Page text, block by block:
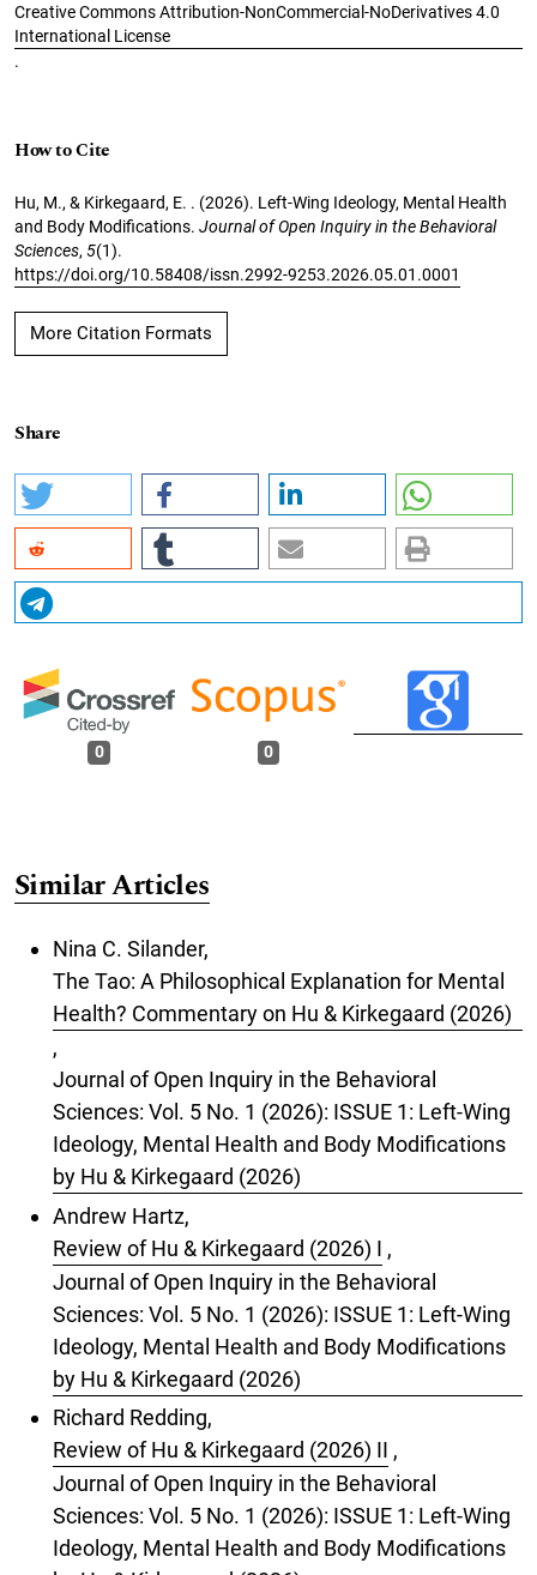
Creative Commons Attribution-NonCommercial-NoDerivatives 4.0
International License
.
How to Cite
Hu, M., & Kirkegaard, E. . (2026). Left-Wing Ideology, Mental Health
and Body Modifications. Journal of Open Inquiry in the Behavioral
Sciences, 5(1).
https://doi.org/10.58408/issn.2992-9253.2026.05.01.0001
More Citation Formats
Share
0 0
Similar Articles
Nina C. Silander,
The Tao: A Philosophical Explanation for Mental
Health? Commentary on Hu & Kirkegaard (2026)
,
Journal of Open Inquiry in the Behavioral
Sciences: Vol. 5 No. 1 (2026): ISSUE 1: Left-Wing
Ideology, Mental Health and Body Modifications
by Hu & Kirkegaard (2026)
Andrew Hartz,
Review of Hu & Kirkegaard (2026) I ,
Journal of Open Inquiry in the Behavioral
Sciences: Vol. 5 No. 1 (2026): ISSUE 1: Left-Wing
Ideology, Mental Health and Body Modifications
by Hu & Kirkegaard (2026)
Richard Redding,
Review of Hu & Kirkegaard (2026) II ,
Journal of Open Inquiry in the Behavioral
Sciences: Vol. 5 No. 1 (2026): ISSUE 1: Left-Wing
Ideology, Mental Health and Body Modifications